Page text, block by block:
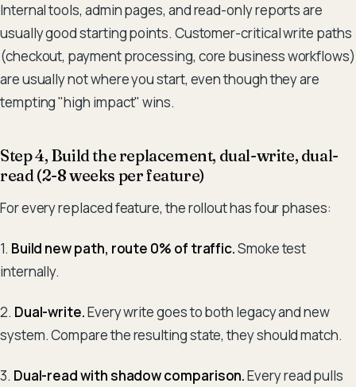
Internal tools, admin pages, and read-only reports are
usually good starting points. Customer-critical write paths
(checkout, payment processing, core business workflows)
are usually not where you start, even though they are
tempting "high impact" wins.
Step 4, Build the replacement, dual-write, dual-
read (2-8 weeks per feature)
For every replaced feature, the rollout has four phases:
1. Build new path, route 0% of traffic.Smoke test
internally.
2. Dual-write.Every write goes to both legacy and new
system. Compare the resulting state, they should match.
3. Dual-read with shadow comparison.Every read pulls